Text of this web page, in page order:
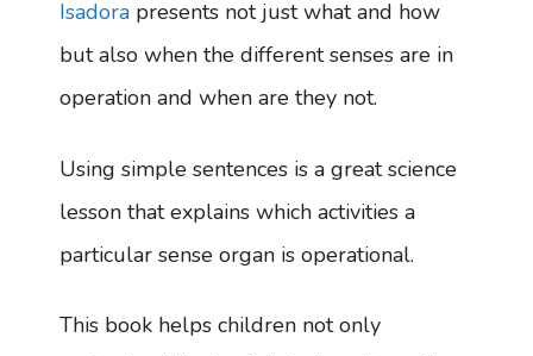
Isadora presents not just what and how
but also when the different senses are in
operation and when are they not.
Using simple sentences is a great science
lesson that explains which activities a
particular sense organ is operational.
This book helps children not only